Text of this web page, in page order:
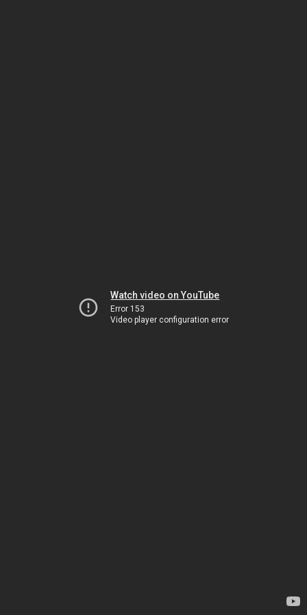
Watch video on YouTube
Error 153
Video player configuration error